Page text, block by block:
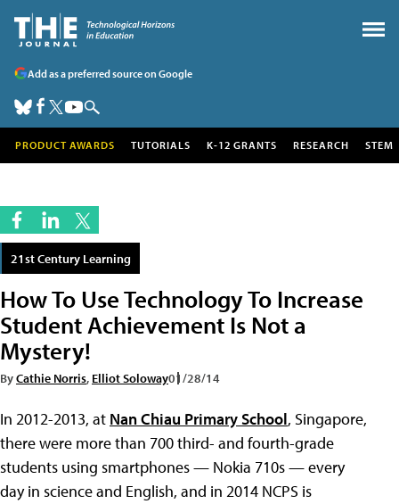
Add as a preferred source on Google
PRODUCT AWARDS TUTORIALS K-12 GRANTS RESEARCH STEM
21st Century Learning
How To Use Technology To Increase
Student Achievement Is Not a
Mystery!
ByCathie Norris, Elliot Soloway01/28/14
In 2012-2013, at Nan Chiau Primary School, Singapore,
there were more than 700 third- and fourth-grade
students using smartphones — Nokia 710s — every
day in science and English, and in 2014 NCPS is